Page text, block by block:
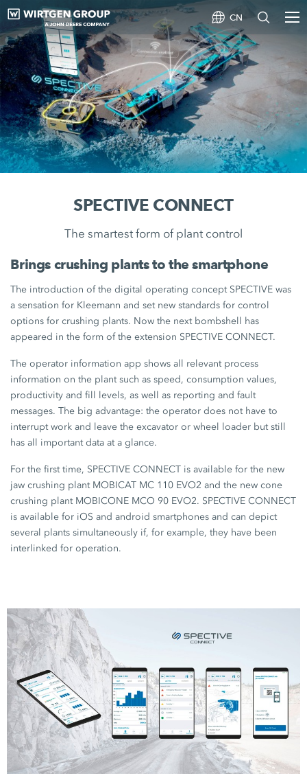
CN
SPECTIVE CONNECT
The smartest form of plant control
Brings crushing plants to the smartphone
The introduction of the digital operating concept SPECTIVE was
a sensation for Kleemann and set new standards for control
options for crushing plants. Now the next bombshell has
appeared in the form of the extension SPECTIVE CONNECT.
The operator information app shows all relevant process
information on the plant such as speed, consumption values,
productivity and fill levels, as well as reporting and fault
messages. The big advantage: the operator does not have to
interrupt work and leave the excavator or wheel loader but still
has all important data at a glance.
For the first time, SPECTIVE CONNECT is available for the new
jaw crushing plant MOBICAT MC 110 EVO2 and the new cone
crushing plant MOBICONE MCO 90 EVO2. SPECTIVE CONNECT
is available for iOS and android smartphones and can depict
several plants simultaneously if, for example, they have been
interlinked for operation.